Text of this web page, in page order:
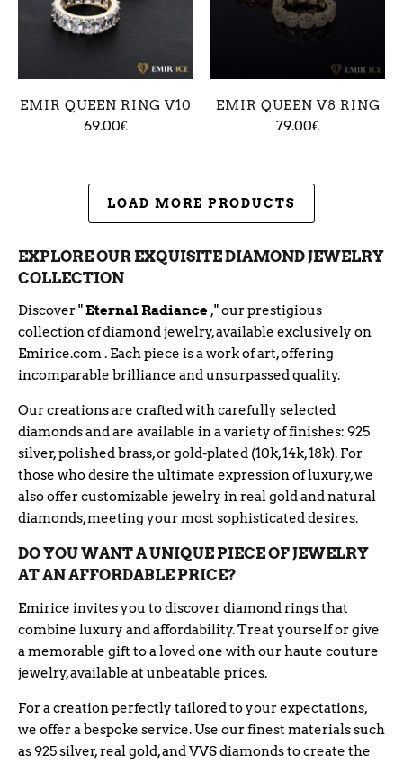
EMIR QUEEN RING V10
69.00€
EMIR QUEEN V8 RING
79.00€
LOAD MORE PRODUCTS
EXPLORE OUR EXQUISITE DIAMOND JEWELRY
COLLECTION
Discover "Eternal Radiance ," our prestigious
collection of diamond jewelry, available exclusively on
Emirice.com. Each piece is a work of art, offering
incomparable brilliance and unsurpassed quality.
Our creations are crafted with carefully selected
diamonds and are available in a variety of finishes: 925
silver, polished brass, or gold-plated (10k, 14k, 18k). For
those who desire the ultimate expression of luxury, we
also offer customizable jewelry in real gold and natural
diamonds, meeting your most sophisticated desires.
DO YOU WANT A UNIQUE PIECE OF JEWELRY
AT AN AFFORDABLE PRICE?
Emirice invites you to discover diamond rings that
combine luxury and affordability. Treat yourself or give
a memorable gift to a loved one with our haute couture
jewelry, available at unbeatable prices.
For a creation perfectly tailored to your expectations,
we offer a bespoke service. Use our finest materials such
as 925 silver, real gold, and VVS diamonds to create the